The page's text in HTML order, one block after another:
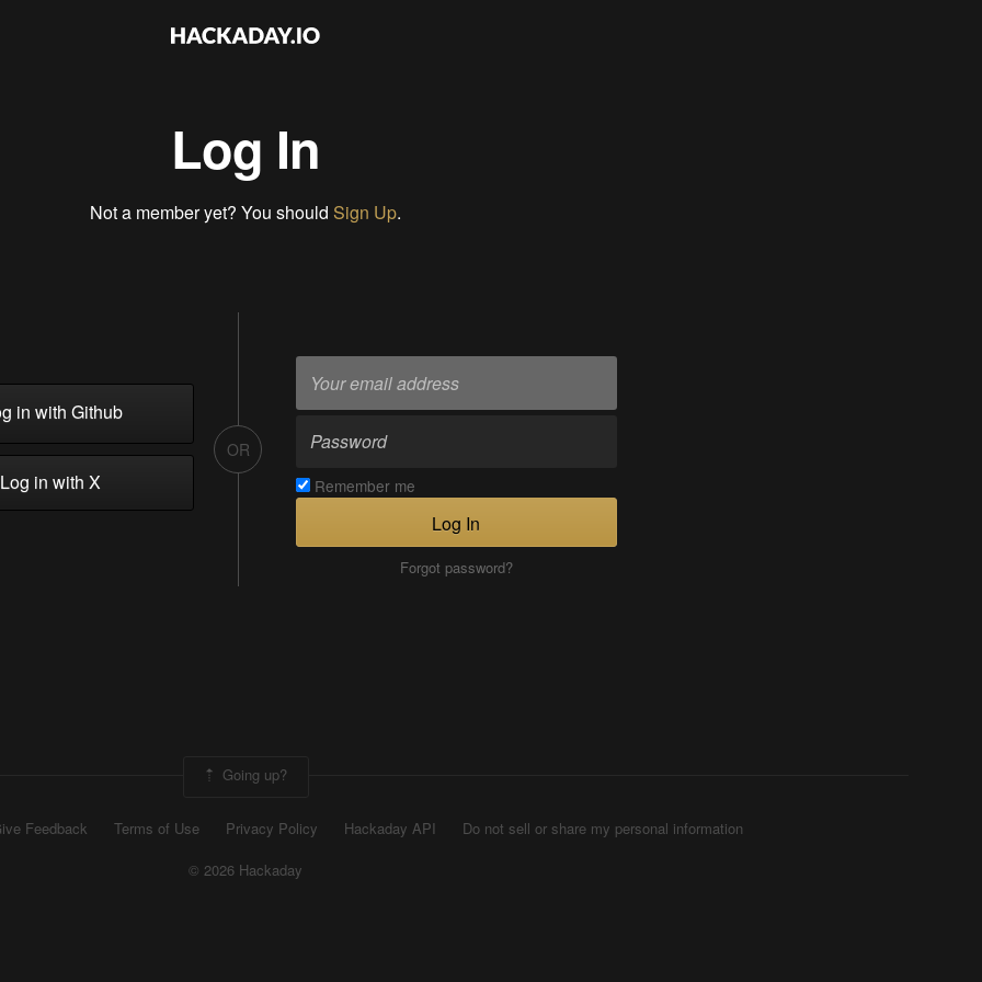
Log In
Not a member yet? You should Sign Up.
in with Github
in with X
OR
Remember me
Log In
Forgot password?
Going up?
Feedback Terms of Use Privacy Policy Hackaday API
Do not sell or share my personal information
© 2026 Hackaday